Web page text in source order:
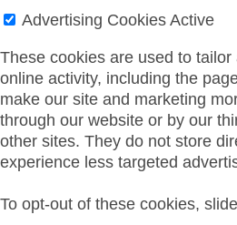
Advertising Cookies Active
These cookies are used to
online activity, including the
make our site and marketing
through our website or by our
other sites. They do not store
experience less targeted
To opt-out of these cookies,